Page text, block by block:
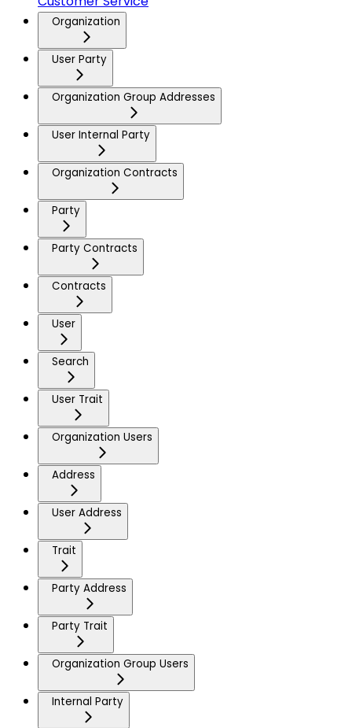
Organization
User Party
Organization Group Addresses
User Internal Party
Organization Contracts
Party
Party Contracts
Contracts
User
Search
User Trait
Organization Users
Address
User Address
Trait
Party Address
Party Trait
Organization Group Users
Internal Party